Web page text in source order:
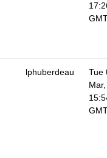
lphuberdeau
Tue